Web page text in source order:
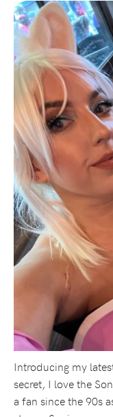
Introducing my
secret, I love the
a fan since the 90s